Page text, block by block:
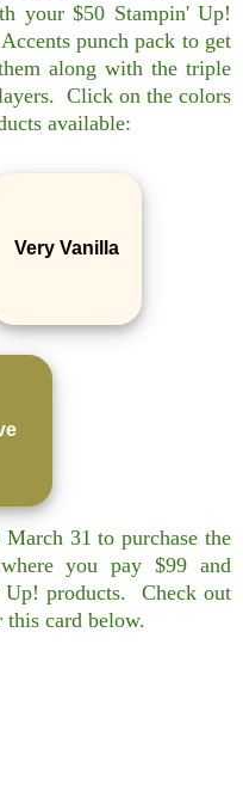
your $50 Stampin' Up!
punch pack to get
along with the triple
Click on the colors
available:
Very Vanilla
31 to purchase the
you pay $99 and
Up! products. Check out
card below.